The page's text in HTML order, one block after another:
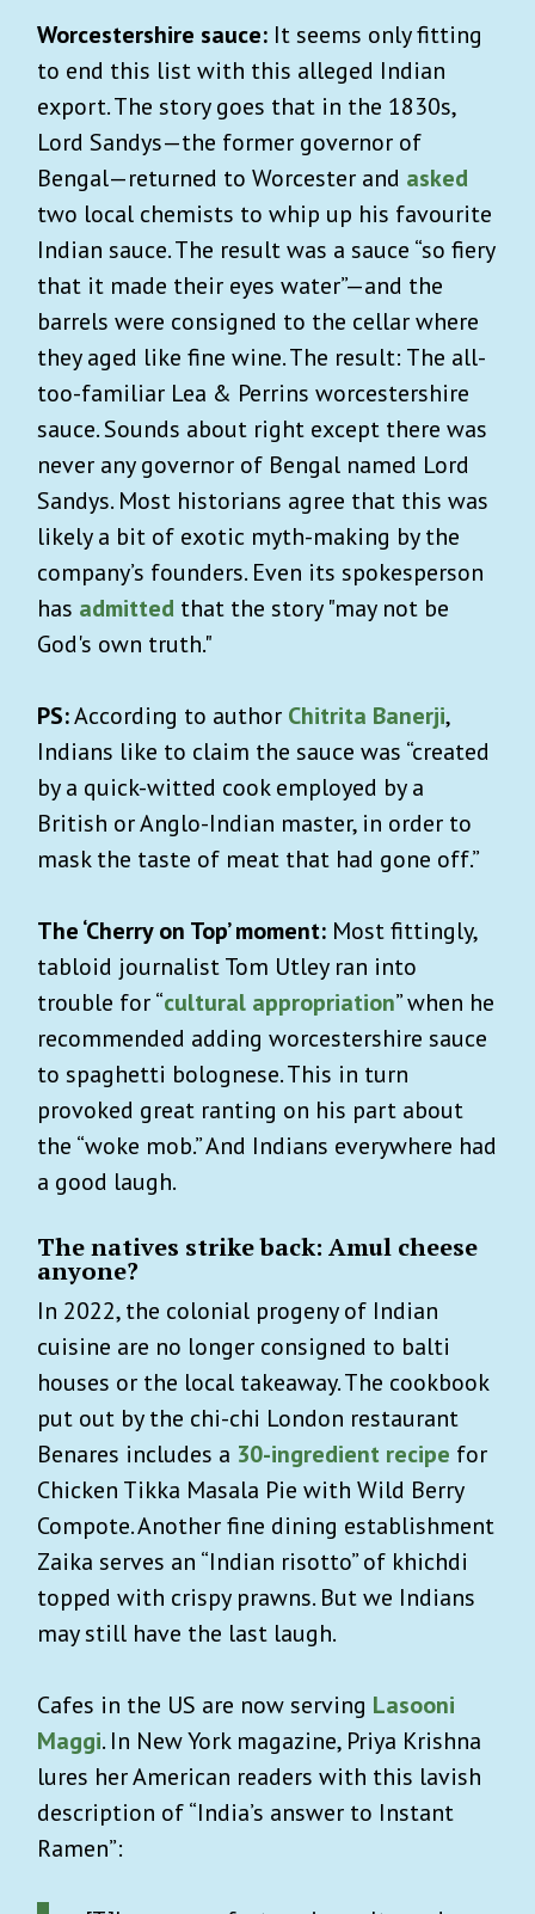
Worcestershire sauce: It seems only fitting
to end this list with this alleged Indian
export. The story goes that in the 1830s,
Lord Sandys—the former governor of
Bengal—returned to Worcester and asked
two local chemists to whip up his favourite
Indian sauce. The result was a sauce “so fiery
that it made their eyes water”—and the
barrels were consigned to the cellar where
they aged like fine wine. The result: The all-
too-familiar Lea & Perrins worcestershire
sauce. Sounds about right except there was
never any governor of Bengal named Lord
Sandys. Most historians agree that this was
likely a bit of exotic myth-making by the
company’s founders. Even its spokesperson
has admitted that the story "may not be
God's own truth."
PS:According to author Chitrita Banerji,
Indians like to claim the sauce was “created
by a quick-witted cook employed by a
British or Anglo-Indian master, in order to
mask the taste of meat that had gone off.”
The ‘Cherry on Top’ moment: Most fittingly,
tabloid journalist Tom Utley ran into
trouble for “cultural appropriation” when he
recommended adding worcestershire sauce
to spaghetti bolognese. This in turn
provoked great ranting on his part about
the “woke mob.” And Indians everywhere had
a good laugh.
The natives strike back: Amul cheese
anyone?
In 2022, the colonial progeny of Indian
cuisine are no longer consigned to balti
houses or the local takeaway. The cookbook
put out by the chi-chi London restaurant
Benares includes a 30-ingredient recipe for
Chicken Tikka Masala Pie with Wild Berry
Compote. Another fine dining establishment
Zaika serves an “Indian risotto” of khichdi
topped with crispy prawns. But we Indians
may still have the last laugh.
Cafes in the US are now serving Lasooni
Maggi. In New York magazine, Priya Krishna
lures her American readers with this lavish
description of “India’s answer to Instant
Ramen”: